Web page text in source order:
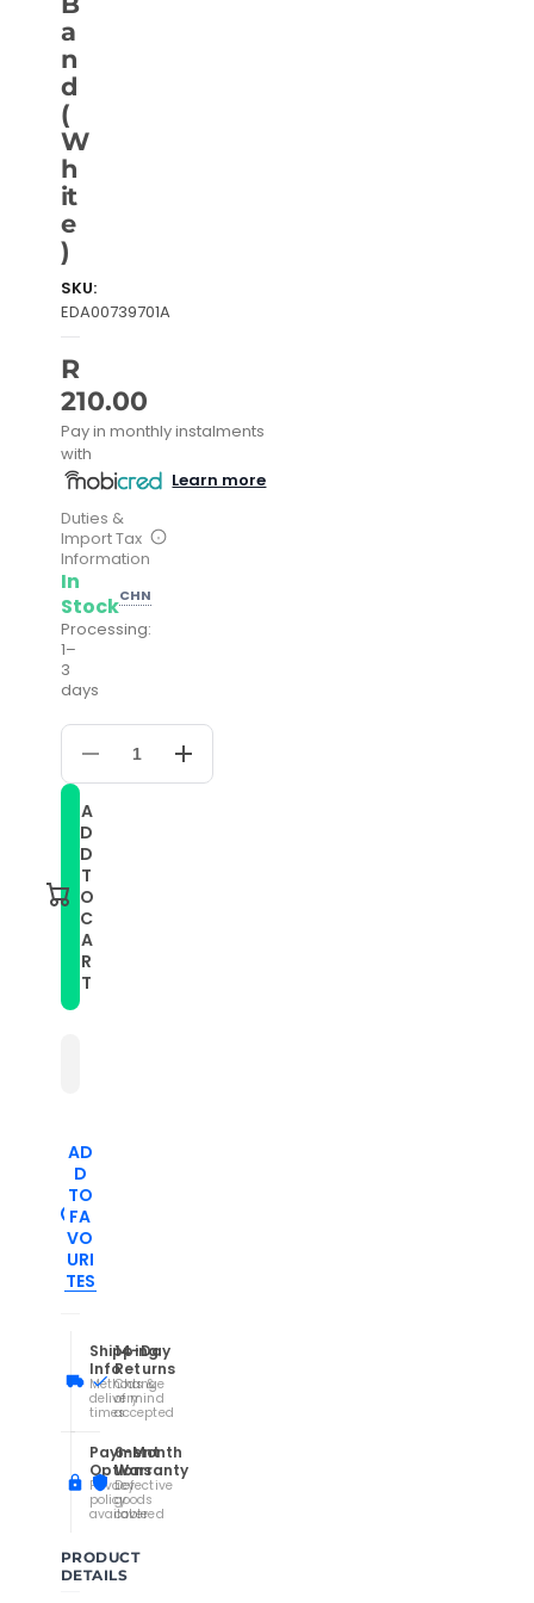
a
n
d
(
W
h
it
e
)
SKU:
EDA00739701A
R
210.00
Pay in monthly instalments
with
Learn more
Duties &
Import Tax
Information
In
StockCHN
Processing:
1–
3
days
Decrease
quantity
For
Galaxy
Watch
3
Leather
Watch
Band(White)
Increase
quantity
A
D
D
T
O
C
A
R
T
AD
D
TO
FA
VO
URI
TES
Shipping
Info
Methods &
delivery
times
14-Day
Returns
Change
of mind
accepted
Payment
Options
Privacy
policy
available
6-Month
Warranty
Defective
goods
covered
PRODUCT
DETAILS